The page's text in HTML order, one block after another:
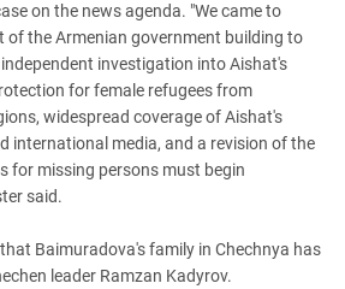
on the news agenda. "We came to
of the Armenian government building to
investigation into Aishat's
for female refugees from
widespread coverage of Aishat's
international media, and a revision of the
for missing persons must begin
said.
Baimuradova's family in Chechnya has
leader Ramzan Kadyrov.